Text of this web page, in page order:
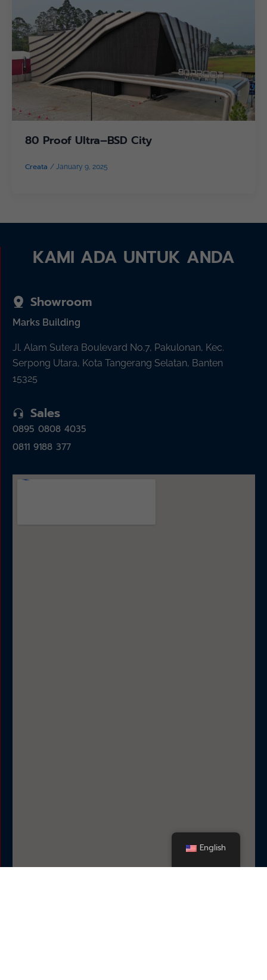
80 Proof Ultra–BSD City
Creata / January 9, 2025
KAMI ADA UNTUK ANDA
Showroom
Marks Building
Jl. Alam Sutera Boulevard No.7, Pakulonan, Kec.
Serpong Utara, Kota Tangerang Selatan, Banten
15325
Sales
0895 0808 4035
0811 9188 377
English